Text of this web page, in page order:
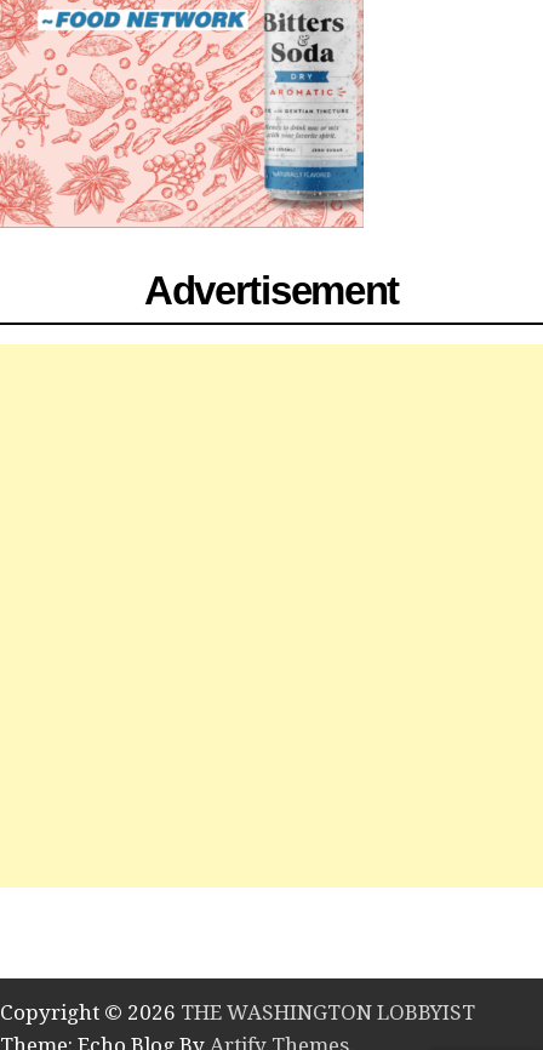
Advertisement
Copyright © 2026 THE WASHINGTON LOBBYIST